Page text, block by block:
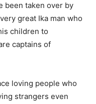
been taken over by
great Ika man who
children to
captains of
loving people who
strangers even